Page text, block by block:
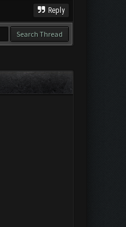
Reply